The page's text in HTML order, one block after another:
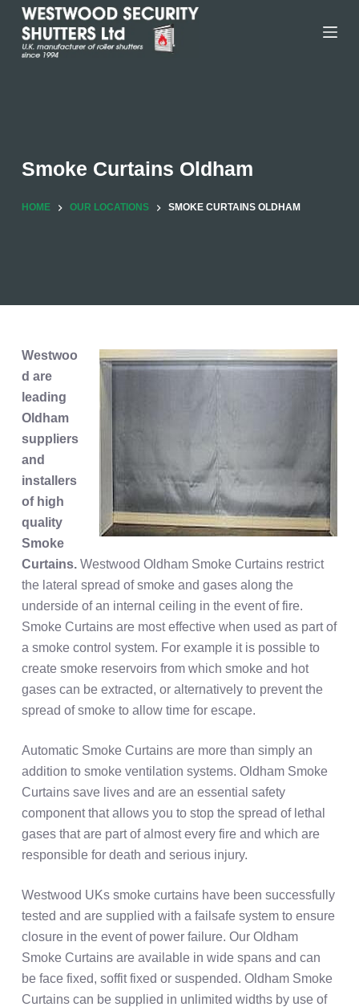
Skip
content
Smoke Curtains Oldham
HOME OUR LOCATIONS SMOKE CURTAINS OLDHAM
Westwoo
d are
leading
Oldham
suppliers
and
installers
of high
quality
Smoke
Curtains.Westwood Oldham Smoke Curtains restrict
the lateral spread of smoke and gases along the
underside of an internal ceiling in the event of fire.
Smoke Curtains are most effective when used as part of
a smoke control system. For example it is possible to
create smoke reservoirs from which smoke and hot
gases can be extracted, or alternatively to prevent the
spread of smoke to allow time for escape.
Automatic Smoke Curtains are more than simply an
addition to smoke ventilation systems. Oldham Smoke
Curtains save lives and are an essential safety
component that allows you to stop the spread of lethal
gases that are part of almost every fire and which are
responsible for death and serious injury.
Westwood UKs smoke curtains have been successfully
tested and are supplied with a failsafe system to ensure
closure in the event of power failure. Our Oldham
Smoke Curtains are available in wide spans and can
be face fixed, soffit fixed or suspended. Oldham Smoke
Curtains can be supplied in unlimited widths by use of